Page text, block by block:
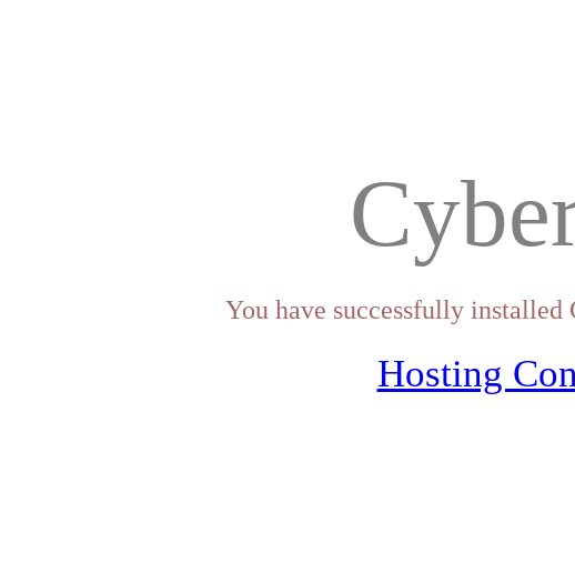
You have successfully installed
Hosting